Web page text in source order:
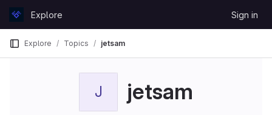
GitLabExplore Sign in
Explore Topics jetsam
J jetsam